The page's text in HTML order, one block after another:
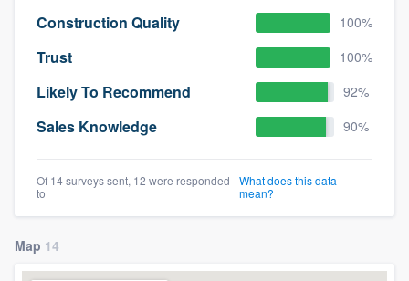
Construction Quality 100%
Trust 100%
Likely To Recommend 92%
Sales Knowledge 90%
Of 14 surveys sent, 12 were responded
to
What does this data
mean?
Map 14